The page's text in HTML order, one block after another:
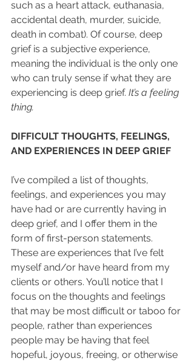
such as a heart attack, euthanasia,
accidental death, murder, suicide,
death in combat). Of course, deep
grief is a subjective experience,
meaning the individual is the only one
who can truly sense if what they are
experiencing is deep grief. It’s a feeling
thing.
DIFFICULT THOUGHTS, FEELINGS,
AND EXPERIENCES IN DEEP GRIEF
I’ve compiled a list of thoughts,
feelings, and experiences you may
have had or are currently having in
deep grief, and I offer them in the
form of first-person statements.
These are experiences that I’ve felt
myself and/or have heard from my
clients or others. You’ll notice that I
focus on the thoughts and feelings
that may be most difficult or taboo for
people, rather than experiences
people may be having that feel
hopeful, joyous, freeing, or otherwise